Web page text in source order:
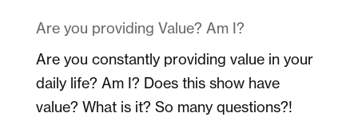
Are you providing Value? Am I?
Are you constantly providing value in your
daily life? Am I? Does this show have
value? What is it? So many questions?!